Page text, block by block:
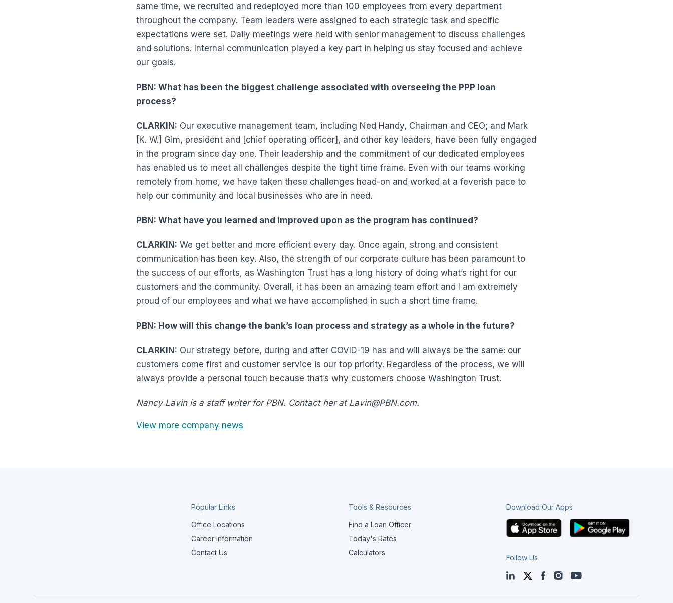
same time, we recruited and redeployed more than 100 employees from every department
throughout the company. Team leaders were assigned to each strategic task and specific
expectations were set. Daily meetings were held with senior management to discuss challenges
and solutions. Internal communication played a key part in helping us stay focused and achieve
our goals.
PBN: What has been the biggest challenge associated with overseeing the PPP loan
process?
CLARKIN: Our executive management team, including Ned Handy, Chairman and CEO; and Mark
[K. W.] Gim, president and [chief operating officer], and other key leaders, have been fully engaged
in the program since day one. Their leadership and the commitment of our dedicated employees
has enabled us to meet all challenges despite the tight time frame. Even with our teams working
remotely from home, we have taken these challenges head-on and worked at a feverish pace to
help our community and local businesses who are in need.
PBN: What have you learned and improved upon as the program has continued?
CLARKIN: We get better and more efficient every day. Once again, strong and consistent
communication has been key. Also, the strength of our corporate culture has been paramount to
the success of our efforts, as Washington Trust has a long history of doing what’s right for our
customers and the community. Overall, it has been an amazing team effort and I am extremely
proud of our employees and what we have accomplished in such a short time frame.
PBN: How will this change the bank’s loan process and strategy as a whole in the future?
CLARKIN: Our strategy before, during and after COVID-19 has and will always be the same: our
customers come first and customer service is our top priority. Regardless of the process, we will
always provide a personal touch because that’s why customers choose Washington Trust.
Nancy Lavin is a staff writer for PBN. Contact her at Lavin@PBN.com.
View more company news
Popular Links
Office Locations
Career Information
Contact Us
Tools & Resources
Find a Loan Officer
Today's Rates
Calculators
Download Our Apps
Follow Us
LinkedInTwitterFacebook
InstagramYouTube